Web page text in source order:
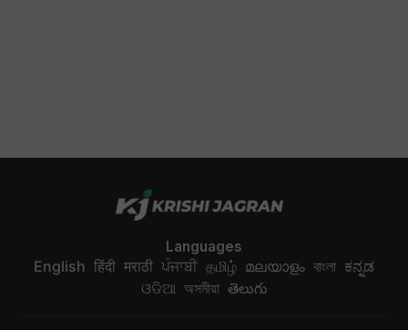
Languages
English हिंदी मराठी ਪੰਜਾਬੀ தமிழ் മലയാളം বাংলা ಕನ್ನಡ
ଓଡିଆ অসমীয়া తెలుగు